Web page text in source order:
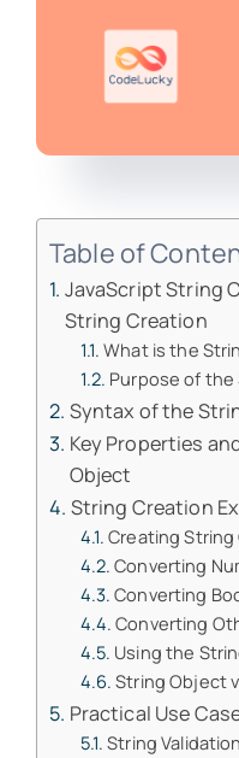
Table of
JavaScript String
String Creation
What is the
Purpose of
Syntax of the
Key Properties
Object
String Creation
Creating
Converting
Converting
Converting
Using the
String Object
Practical Use
String